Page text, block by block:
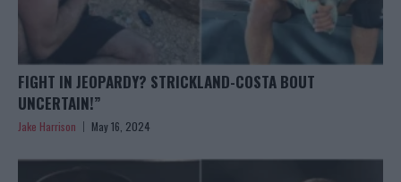
FIGHT IN JEOPARDY? STRICKLAND-COSTA BOUT
UNCERTAIN!”
Jake Harrison May 16, 2024